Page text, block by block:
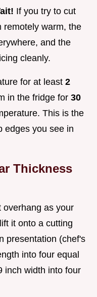
If you try to cut
remotely warm, the
and the
cleanly.
for at least 2
in the fridge for 30
This is the
edges you see in
Thickness
overhang as your
it onto a cutting
presentation (chef's
into four equal
inch width into four